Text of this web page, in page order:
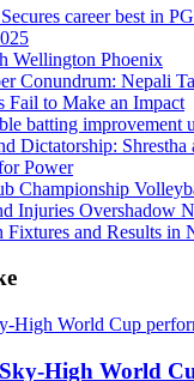
career best in
Wellington Phoenix
Conundrum: Nepali
Fail to Make an Impact
batting improvement
Dictatorship: Shrestha
Power
Championship
Injuries Overshadow
Fixtures and Results in
High World